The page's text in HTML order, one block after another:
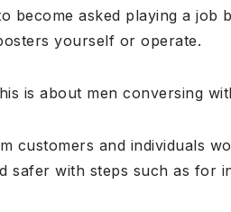
become asked playing a job
yourself or operate.
is about men conversing
customers and individuals
safer with steps such as for